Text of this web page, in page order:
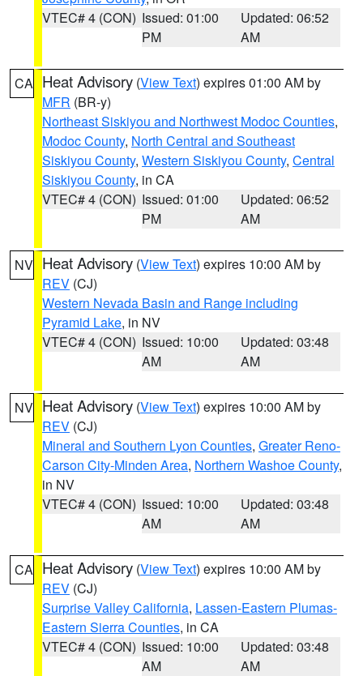
VTEC# 4 (CON) Issued: 01:00
PM
Updated: 06:52
AM
CA Heat Advisory (View Text) expires 01:00 AM by
MFR (BR-y)
Northeast Siskiyou and Northwest Modoc Counties,
Modoc County, North Central and Southeast
Siskiyou County, Western Siskiyou County, Central
Siskiyou County, in CA
VTEC# 4 (CON) Issued: 01:00
PM
Updated: 06:52
AM
NV Heat Advisory (View Text) expires 10:00 AM by
REV (CJ)
Western Nevada Basin and Range including
Pyramid Lake, in NV
VTEC# 4 (CON) Issued: 10:00
AM
Updated: 03:48
AM
NV Heat Advisory (View Text) expires 10:00 AM by
REV (CJ)
Mineral and Southern Lyon Counties, Greater Reno-
Carson City-Minden Area, Northern Washoe County,
in NV
VTEC# 4 (CON) Issued: 10:00
AM
Updated: 03:48
AM
CA Heat Advisory (View Text) expires 10:00 AM by
REV (CJ)
Surprise Valley California, Lassen-Eastern Plumas-
Eastern Sierra Counties, in CA
VTEC# 4 (CON) Issued: 10:00
AM
Updated: 03:48
AM